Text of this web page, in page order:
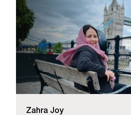
Zahra Joy